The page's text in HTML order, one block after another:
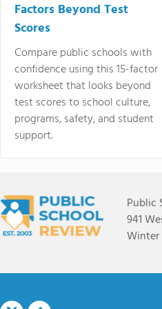
Factors Beyond Test
Scores
Compare public schools with
confidence using this 15-factor
worksheet that looks beyond
test scores to school culture,
programs, safety, and student
support.
Public
941
Winter